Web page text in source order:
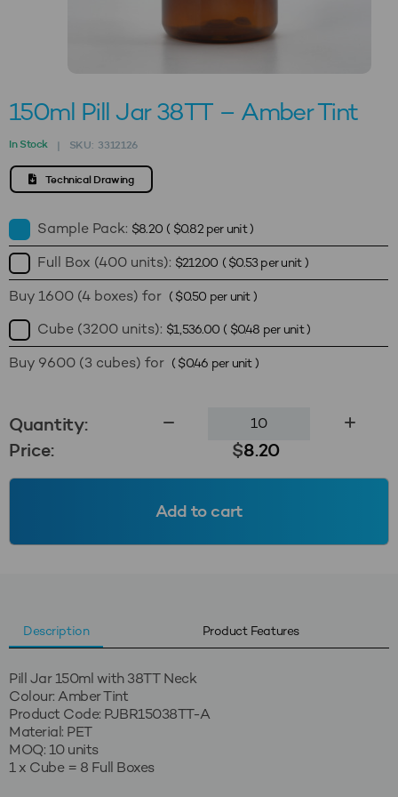
150ml Pill Jar 38TT – Amber Tint
In Stock | SKU: 3312126
Technical Drawing
Sample Pack: $8.20 ( $0.82per unit )
Full Box (400 units): $212.00 ( $0.53 per unit )
Buy 1600 (4 boxes) for ( $0.50 per unit )
Cube (3200 units): $1,536.00 ( $0.48 per unit )
Buy 9600 (3 cubes) for ( $0.46 per unit )
Quantity:
38TT
Tint
Price: $8.20
Add to cart
Description Product Features
Pill Jar 150ml with 38TT Neck
Colour: Amber Tint
Product Code: PJBR15038TT-A
Material: PET
MOQ: 10 units
1 x Cube = 8 Full Boxes